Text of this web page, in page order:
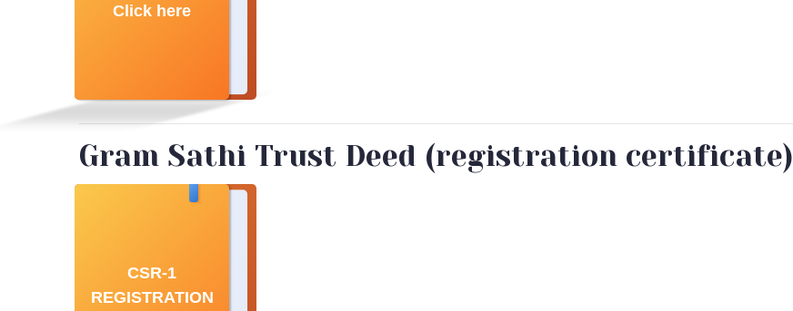
Click here
Gram Sathi Trust Deed (registration certificate)
CSR-1
REGISTRATION